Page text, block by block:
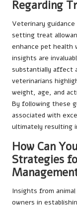
Regarding
Veterinary
setting treat
enhance pet health
insights are
substantially affect
veterinarians
weight, age, and
By following these
associated with
ultimately resulting
How Can
Strategies
Insights from
owners in